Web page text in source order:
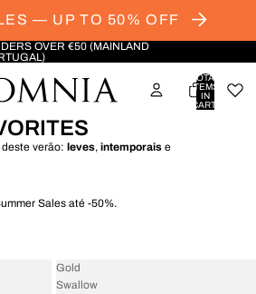
— UP TO 50% OFF
OVER €50 (MAINLAND
TOTAL
ITEMS
IN
CART:
verão: leves, intemporais e
Sales até -50%.
Gold
Swallow